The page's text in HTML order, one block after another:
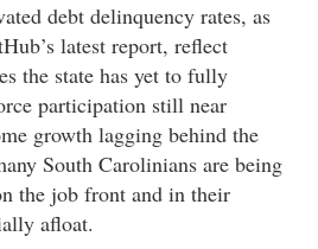
debt delinquency rates, as
latest report, reflect
the state has yet to fully
participation still near
growth lagging behind the
South Carolinians are being
the job front and in their
afloat.